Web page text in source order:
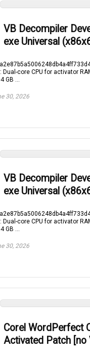
VB Decompiler
exe Universal
core CPU for activator
GB ...
30, 2026
VB Decompiler
exe Universal
core CPU for activator
GB ...
30, 2026
Corel WordPerfect
Activated Patch [no